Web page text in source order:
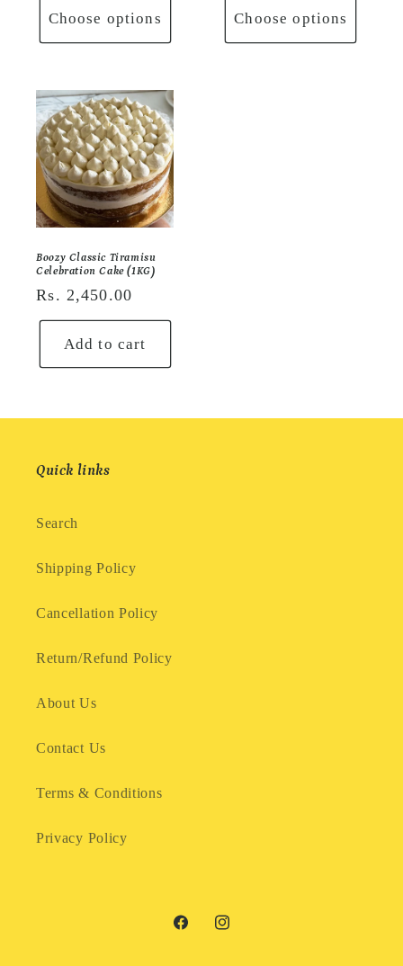
Choose options Choose options
Boozy Classic Tiramisu
Celebration Cake (1KG)
Regular
price
Rs. 2,450.00
Add to cart
Quick links
Search
Shipping Policy
Cancellation Policy
Return/Refund Policy
About Us
Contact Us
Terms & Conditions
Privacy Policy
FacebookInstagram